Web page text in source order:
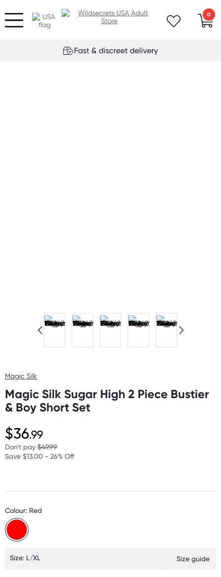
0
Fast & discreet delivery
Magic Silk
Magic Silk Sugar High 2 Piece Bustier
& Boy Short Set
$36.99
Don't pay $49.99
Save $13.00 - 26% Off
Colour: Red
Size: L/XL Size guide